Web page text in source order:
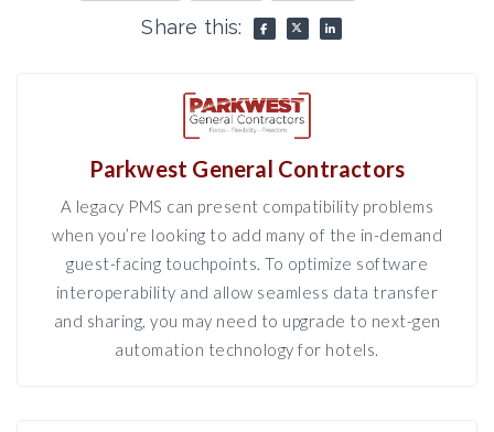
Share this:
Parkwest General Contractors
A legacy PMS can present compatibility problems
when you’re looking to add many of the in-demand
guest-facing touchpoints. To optimize software
interoperability and allow seamless data transfer
and sharing, you may need to upgrade to next-gen
automation technology for hotels.